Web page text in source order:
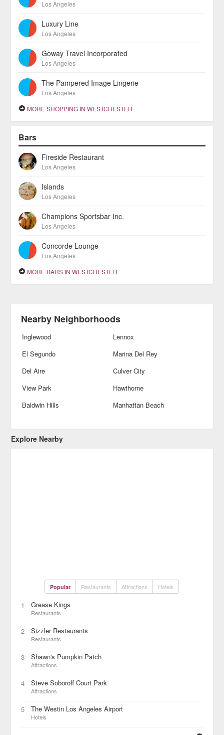
Los Angeles
Luxury Line
Los Angeles
Goway Travel Incorporated
Los Angeles
The Pampered Image Lingerie
Los Angeles
MORE SHOPPING IN WESTCHESTER
Bars
Fireside Restaurant
Los Angeles
Islands
Los Angeles
Champions Sportsbar Inc.
Los Angeles
Concorde Lounge
Los Angeles
MORE BARS IN WESTCHESTER
Nearby Neighborhoods
Inglewood
Lennox
El Segundo
Marina Del Rey
Del Aire
Culver City
View Park
Hawthorne
Baldwin Hills
Manhattan Beach
Explore Nearby
Popular Restaurants Attractions Hotels
1 Grease Kings
Restaurants
2 Sizzler Restaurants
Restaurants
3 Shawn's Pumpkin Patch
Attractions
4 Steve Soboroff Court Park
Attractions
5 The Westin Los Angeles Airport
Hotels